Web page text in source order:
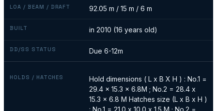
LOA / BEAM / DRAFT 92.05 m / 15 m / 6 m
BUILT in 2010 (16 years old)
DD/SS STATUS Due 6-12m
HOLDS / HATCHES
Hold dimensions ( L x B X H ) : No.1 =
29.4 x 15.3 x 6.8M ; No.2 = 28.4 x
15.3 x 6.8 M Hatches size (L x B x H )
: No.1 = 21.0 x 10.0 x 1.5 M ; No.2 =